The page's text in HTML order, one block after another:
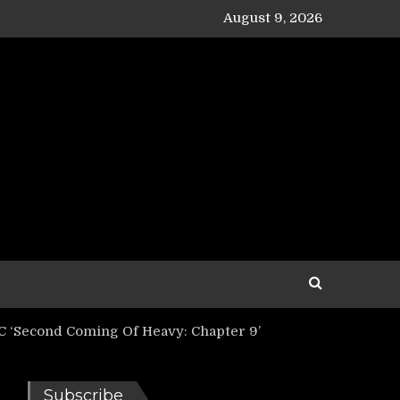
August 9, 2026
‘Second Coming Of Heavy: Chapter 9’
Subscribe